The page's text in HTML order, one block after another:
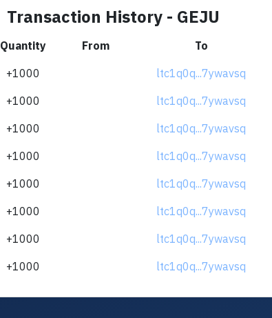
Transaction History - GEJU
Quantity From To
+1000 ltc1q0q...7ywavsq
+1000 ltc1q0q...7ywavsq
+1000 ltc1q0q...7ywavsq
+1000 ltc1q0q...7ywavsq
+1000 ltc1q0q...7ywavsq
+1000 ltc1q0q...7ywavsq
+1000 ltc1q0q...7ywavsq
+1000 ltc1q0q...7ywavsq